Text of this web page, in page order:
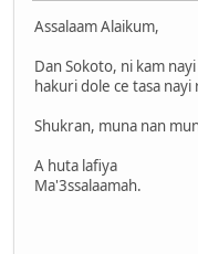
Assalaam Alaikum,
Dan Sokoto, ni kam
hakuri dole ce tasa nayi
Shukran, muna nan
A huta lafiya
Ma'3ssalaamah.